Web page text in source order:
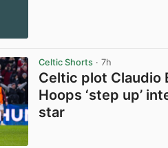
Celtic Shorts · 7h
Celtic plot Claudio
Hoops ‘step up’
star